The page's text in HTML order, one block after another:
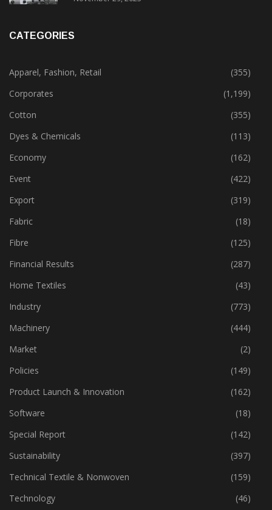
Apparel, Fashion, Retail
(355)
Corporates
(1,199)
Cotton
(355)
Dyes & Chemicals
(113)
Economy
(162)
Event
(422)
Export
(319)
Fabric
(18)
Fibre
(125)
Financial Results
(287)
Home Textiles
(43)
Industry
(773)
Machinery
(444)
Market
(2)
Policies
(149)
Product Launch & Innovation
(162)
Software
(18)
Special Report
(142)
Sustainability
(397)
Technical Textile & Nonwoven
(159)